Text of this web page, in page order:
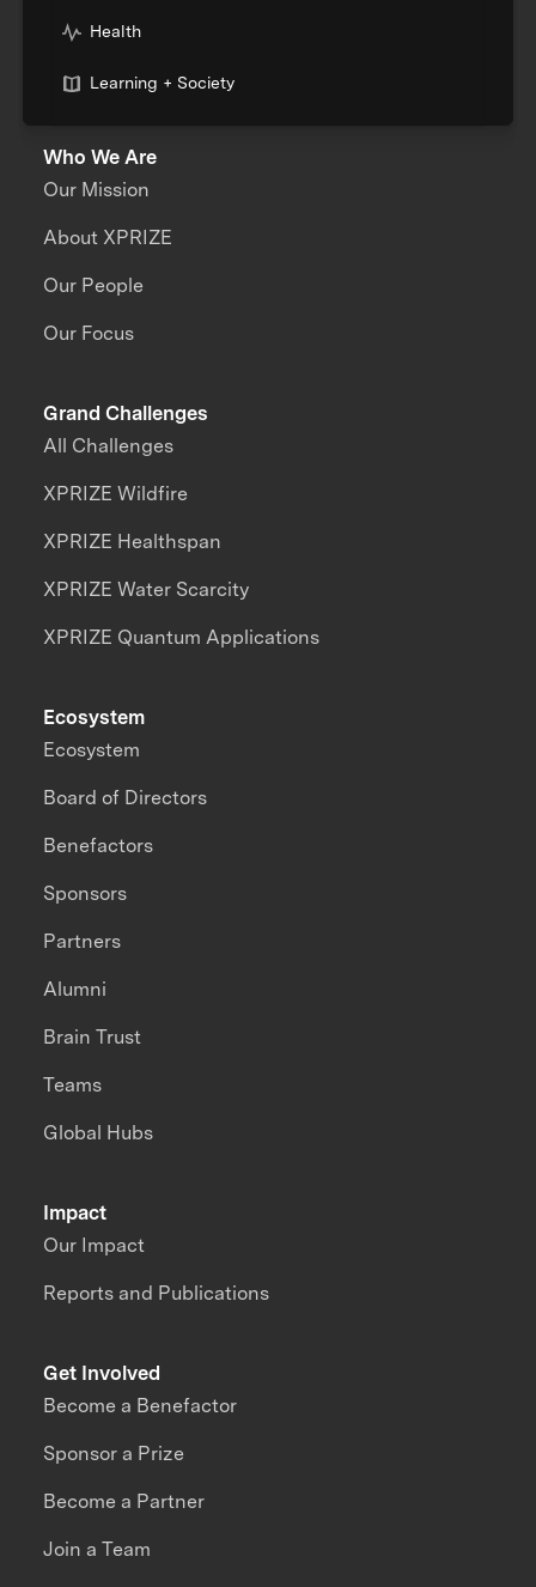
Health
Learning + Society
Who We Are
Our Mission
About XPRIZE
Our People
Our Focus
Grand Challenges
All Challenges
XPRIZE Wildfire
XPRIZE Healthspan
XPRIZE Water Scarcity
XPRIZE Quantum Applications
Impact
Our Impact
Reports and Publications
Ecosystem
Ecosystem
Board of Directors
Benefactors
Sponsors
Partners
Alumni
Brain Trust
Teams
Global Hubs
Get Involved
Become a Benefactor
Sponsor a Prize
Become a Partner
Join a Team